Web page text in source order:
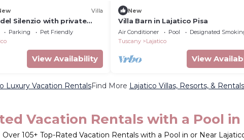
Villa
Silenzio with private
Parking
Pet Friendly
View Availability
New
Villa Barn in Lajatico Pisa
Air Conditioner Pool
Designated
Tuscany
Lajatico
View
Luxury Vacation RentalsFind More Lajatico Villas, Resorts, & Rentals
Vacation Rentals with a Pool
Over 105+ Top-Rated Vacation Rentals with a Pool in or Near